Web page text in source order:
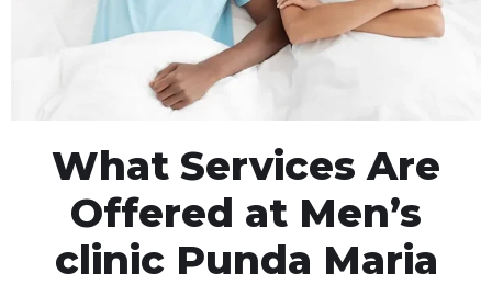
What Services Are
Offered at Men’s
clinic Punda Maria